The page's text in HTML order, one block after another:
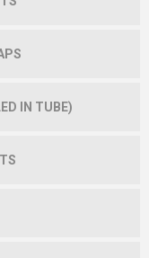
IN TUBE)